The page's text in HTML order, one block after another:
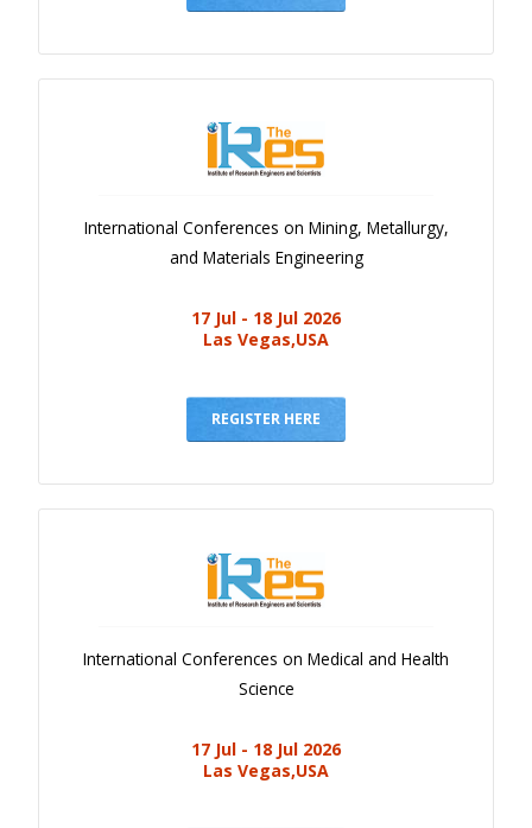
International Conferences on Mining, Metallurgy,
and Materials Engineering
17 Jul - 18 Jul 2026
Las Vegas,USA
REGISTER HERE
International Conferences on Medical and Health
Science
17 Jul - 18 Jul 2026
Las Vegas,USA